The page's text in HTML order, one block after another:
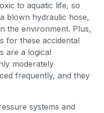
to aquatic life, so
blown hydraulic hose,
the environment. Plus,
for these accidental
are a logical
moderately
frequently, and they
systems and